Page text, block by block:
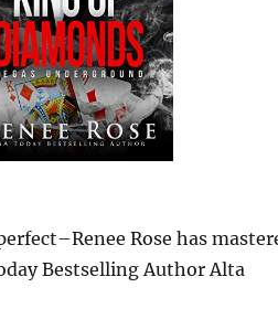
Rose has
Bestselling Author Alta